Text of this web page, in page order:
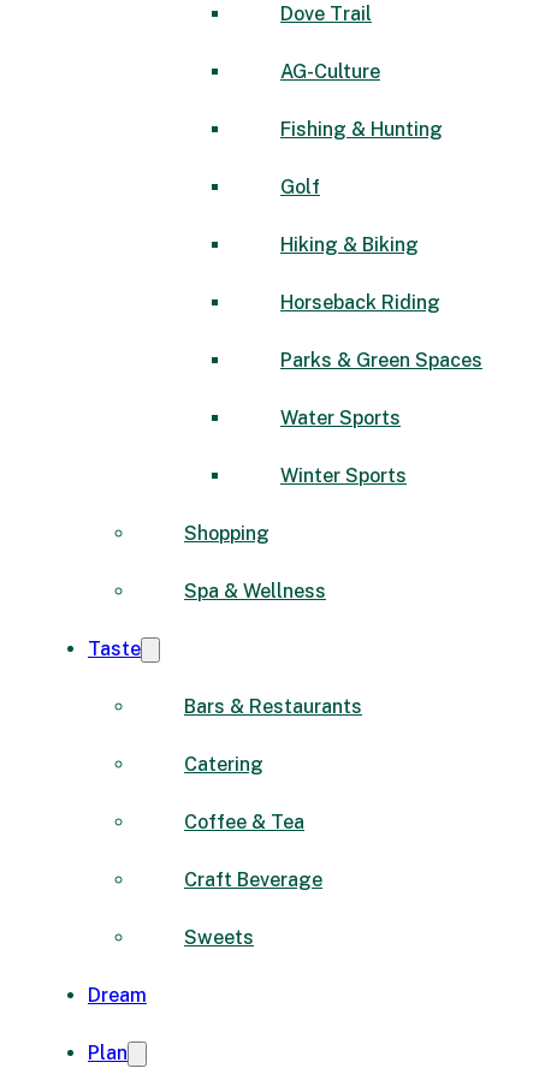
Dove Trail
AG-Culture
Fishing & Hunting
Golf
Hiking & Biking
Horseback Riding
Parks & Green Spaces
Water Sports
Winter Sports
Shopping
Spa & Wellness
Taste
Bars & Restaurants
Catering
Coffee & Tea
Craft Beverage
Sweets
Dream
Plan